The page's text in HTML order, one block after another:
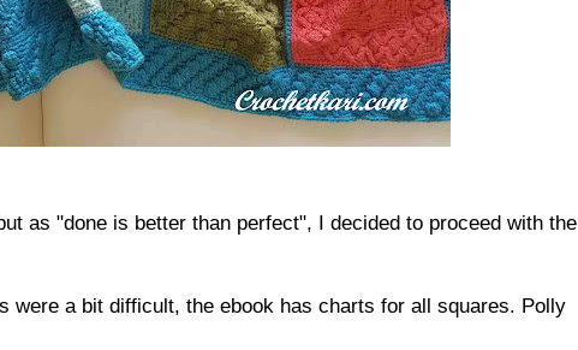
as "done is better than perfect", I decided to proceed with the
were a bit difficult, the ebook has charts for all squares. Polly